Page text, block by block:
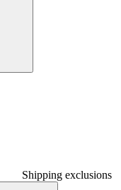
Shipping exclusions